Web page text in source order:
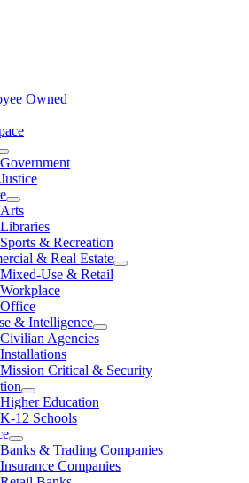
Owned
Government
Justice
Arts
Libraries
Sports & Recreation
& Real Estate
Mixed-Use & Retail
Workplace
Office
& Intelligence
Civilian Agencies
Installations
Mission Critical & Security
Higher Education
K-12 Schools
Banks & Trading Companies
Insurance Companies